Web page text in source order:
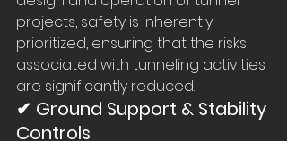
projects, safety is inherently
prioritized, ensuring that the risks
associated with tunneling activities
are significantly reduced.
✔ Ground Support & Stability
Controls